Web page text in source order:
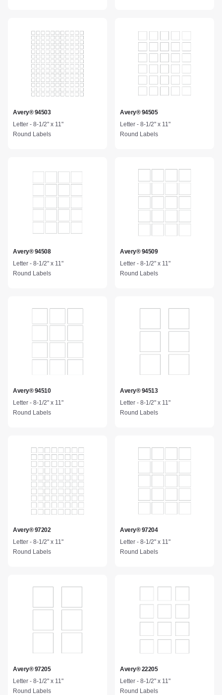
Avery® 94503
Letter - 8-1/2" x 11"
Round Labels
Avery® 94505
Letter - 8-1/2" x 11"
Round Labels
Avery® 94508
Letter - 8-1/2" x 11"
Round Labels
Avery® 94509
Letter - 8-1/2" x 11"
Round Labels
Avery® 94510
Letter - 8-1/2" x 11"
Round Labels
Avery® 94513
Letter - 8-1/2" x 11"
Round Labels
Avery® 97202
Letter - 8-1/2" x 11"
Round Labels
Avery® 97204
Letter - 8-1/2" x 11"
Round Labels
Avery® 97205
Letter - 8-1/2" x 11"
Round Labels
Avery® 22205
Letter - 8-1/2" x 11"
Round Labels